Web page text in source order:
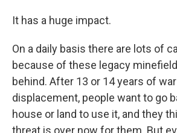
It has a huge impact.
On a daily basis there are lots of
because of these legacy
behind. After 13 or 14 years of
displacement, people want to go
house or land to use it, and they
threat is over now for them. But